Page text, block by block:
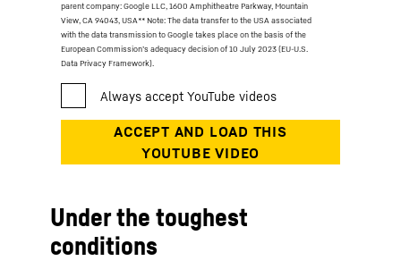
parent company: Google LLC, 1600 Amphitheatre Parkway, Mountain
View, CA 94043, USA** Note: The data transfer to the USA associated
with the data transmission to Google takes place on the basis of the
European Commission’s adequacy decision of 10 July 2023 (EU-U.S.
Data Privacy Framework).
Under the toughest
conditions